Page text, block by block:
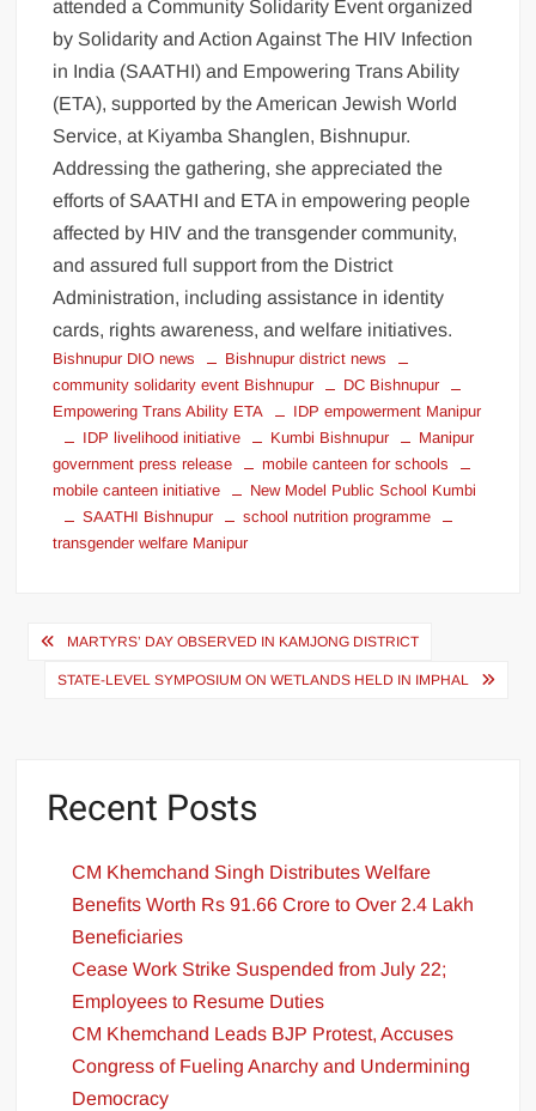
attended a Community Solidarity Event organized
by Solidarity and Action Against The HIV Infection
in India (SAATHI) and Empowering Trans Ability
(ETA), supported by the American Jewish World
Service, at Kiyamba Shanglen, Bishnupur.
Addressing the gathering, she appreciated the
efforts of SAATHI and ETA in empowering people
affected by HIV and the transgender community,
and assured full support from the District
Administration, including assistance in identity
cards, rights awareness, and welfare initiatives.
Bishnupur DIO news
Bishnupur district news
community solidarity event Bishnupur
DC Bishnupur
Empowering Trans Ability ETA
IDP empowerment Manipur
IDP livelihood initiative
Kumbi Bishnupur
Manipur
government press release
mobile canteen for schools
mobile canteen initiative
New Model Public School Kumbi
SAATHI Bishnupur
school nutrition programme
transgender welfare Manipur
MARTYRS’ DAY OBSERVED IN KAMJONG DISTRICT
STATE-LEVEL SYMPOSIUM ON WETLANDS HELD IN IMPHAL
Recent Posts
CM Khemchand Singh Distributes Welfare
Benefits Worth Rs 91.66 Crore to Over 2.4 Lakh
Beneficiaries
Cease Work Strike Suspended from July 22;
Employees to Resume Duties
CM Khemchand Leads BJP Protest, Accuses
Congress of Fueling Anarchy and Undermining
Democracy